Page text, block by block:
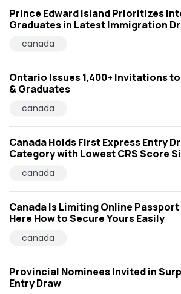
Prince Edward Island Prioritizes
Graduates in Latest Immigration
canada
Ontario Issues 1,400+ Invitations
& Graduates
canada
Canada Holds First Express Entry
Category with Lowest CRS Score
canada
Canada Is Limiting Online
Here How to Secure Yours Easily
canada
Provincial Nominees Invited in
Entry Draw